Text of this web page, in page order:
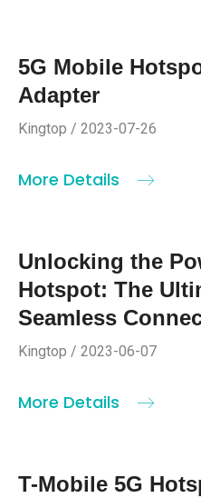
5G Mobile
Adapter
Kingtop / 2023-07-26
More Details
Unlocking the
Hotspot: The
Seamless
Kingtop / 2023-06-07
More Details
T-Mobile 5G